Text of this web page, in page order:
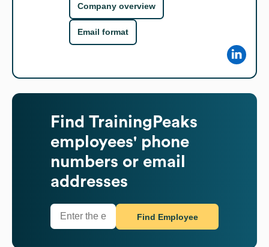
Company overview
Email format
Find TrainingPeaks
employees' phone
numbers or email
addresses
Find Employee